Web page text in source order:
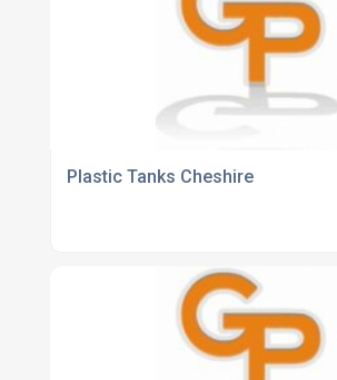
Plastic Tanks Cheshire